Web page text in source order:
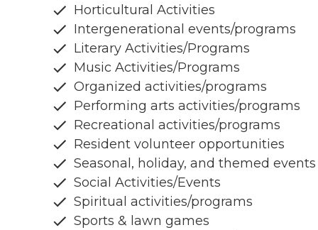
Horticultural Activities
Intergenerational events/programs
Literary Activities/Programs
Music Activities/Programs
Organized activities/programs
Performing arts activities/programs
Recreational activities/programs
Resident volunteer opportunities
Seasonal, holiday, and themed events
Social Activities/Events
Spiritual activities/programs
Sports & lawn games